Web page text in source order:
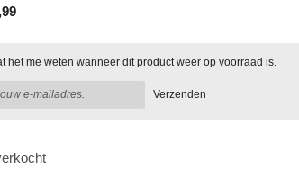
het me weten wanneer dit product weer op voorraad is.
Verzenden